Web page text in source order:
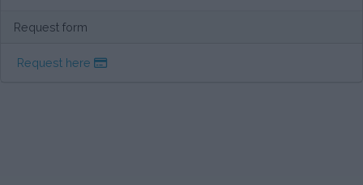
Request form
Request here